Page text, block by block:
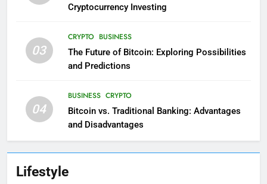
Cryptocurrency Investing
03
CRYPTO BUSINESS
The Future of Bitcoin: Exploring Possibilities
and Predictions
04
BUSINESS CRYPTO
Bitcoin vs. Traditional Banking: Advantages
and Disadvantages
Lifestyle